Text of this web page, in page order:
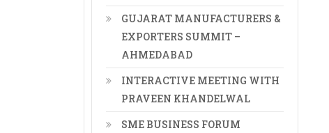
GUJARAT MANUFACTURERS &
EXPORTERS SUMMIT –
AHMEDABAD
INTERACTIVE MEETING WITH
PRAVEEN KHANDELWAL
SME BUSINESS FORUM